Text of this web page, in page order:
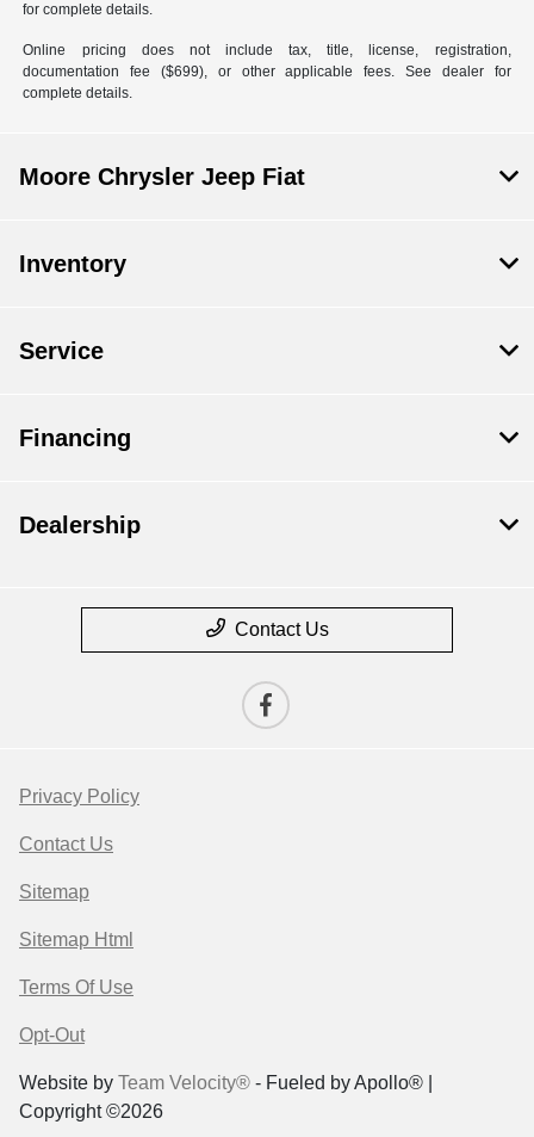
for complete details.
Online pricing does not include tax, title, license, registration,
documentation fee ($699), or other applicable fees. See dealer for
complete details.
Moore Chrysler Jeep Fiat
Inventory
Service
Financing
Dealership
Contact Us
Privacy Policy
Contact Us
Sitemap
Sitemap Html
Terms Of Use
Opt-Out
Website by Team Velocity® - Fueled by Apollo® |
Copyright ©2026